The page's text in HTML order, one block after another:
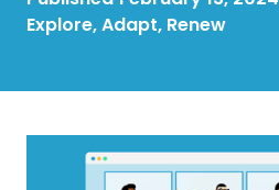
Explore, Adapt, Renew